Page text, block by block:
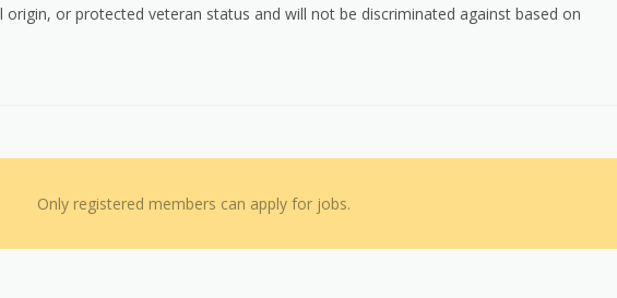
or protected veteran status and will not be discriminated against based on
Only registered members can apply for jobs.